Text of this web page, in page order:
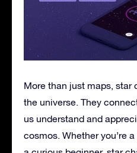
More than just maps, star
the universe. They
us understand and
cosmos. Whether you’re